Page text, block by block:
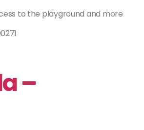
to the playground and more
–